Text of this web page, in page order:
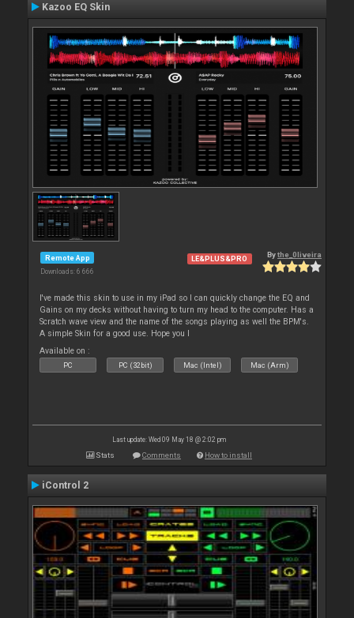
Kazoo EQ Skin
Remote App
Downloads: 6 666
LE&PLUS&PRO Bythe_0liveira
I've made this skin to use in my iPad so I can quickly change the EQ and
Gains on my decks without having to turn my head to the computer. Has a
Scratch wave view and the name of the songs playing as well the BPM's.
A simple Skin for a good use. Hope you l
Available on :
PC PC (32bit) Mac (Intel) Mac (Arm)
Last update: Wed 09 May 18 @ 2:02 pm
Stats Comments How to install
iControl 2